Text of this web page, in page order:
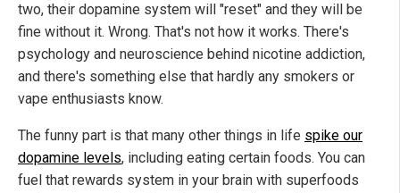
two, their dopamine system will "reset" and they will be
fine without it. Wrong. That's not how it works. There's
psychology and neuroscience behind nicotine addiction,
and there's something else that hardly any smokers or
vape enthusiasts know.
The funny part is that many other things in life spike our
dopamine levels, including eating certain foods. You can
fuel that rewards system in your brain with superfoods